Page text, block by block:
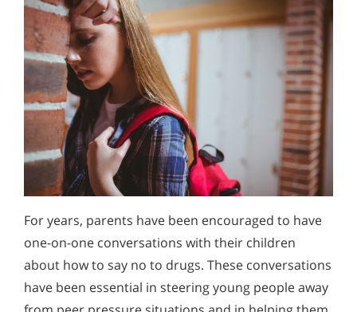
For years, parents have been encouraged to have
one-on-one conversations with their children
about how to say no to drugs. These conversations
have been essential in steering young people away